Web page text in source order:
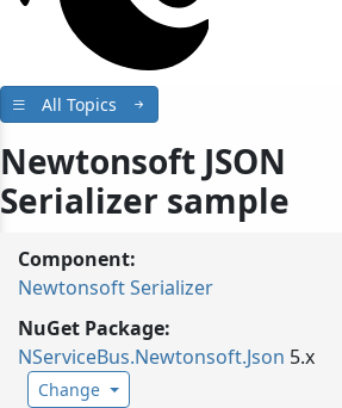
All Topics
Newtonsoft JSON
Serializer sample
Component:
Newtonsoft Serializer
NuGet Package:
NServiceBus.Newtonsoft.Json 5.x
Change